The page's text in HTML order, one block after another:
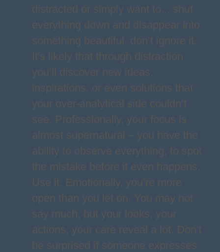
distracted or simply want to... shut
everything down and disappear into
something beautiful, don’t ignore it.
It's likely that through distraction
you’ll discover new ideas,
inspirations, or even solutions that
your over-analytical side couldn’t
see. Professionally, your focus is
almost supernatural – you have the
ability to observe everything, to spot
the mistake before it even happens.
Use it. Emotionally, you’re more
open than you let on. You may not
say much, but your looks, your
actions, your care reveal a lot. Don’t
be surprised if someone expresses